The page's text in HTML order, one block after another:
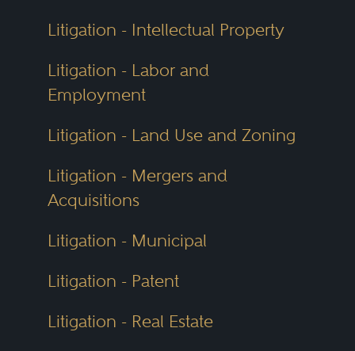
Litigation - Intellectual Property
Litigation - Labor and
Employment
Litigation - Land Use and Zoning
Litigation - Mergers and
Acquisitions
Litigation - Municipal
Litigation - Patent
Litigation - Real Estate